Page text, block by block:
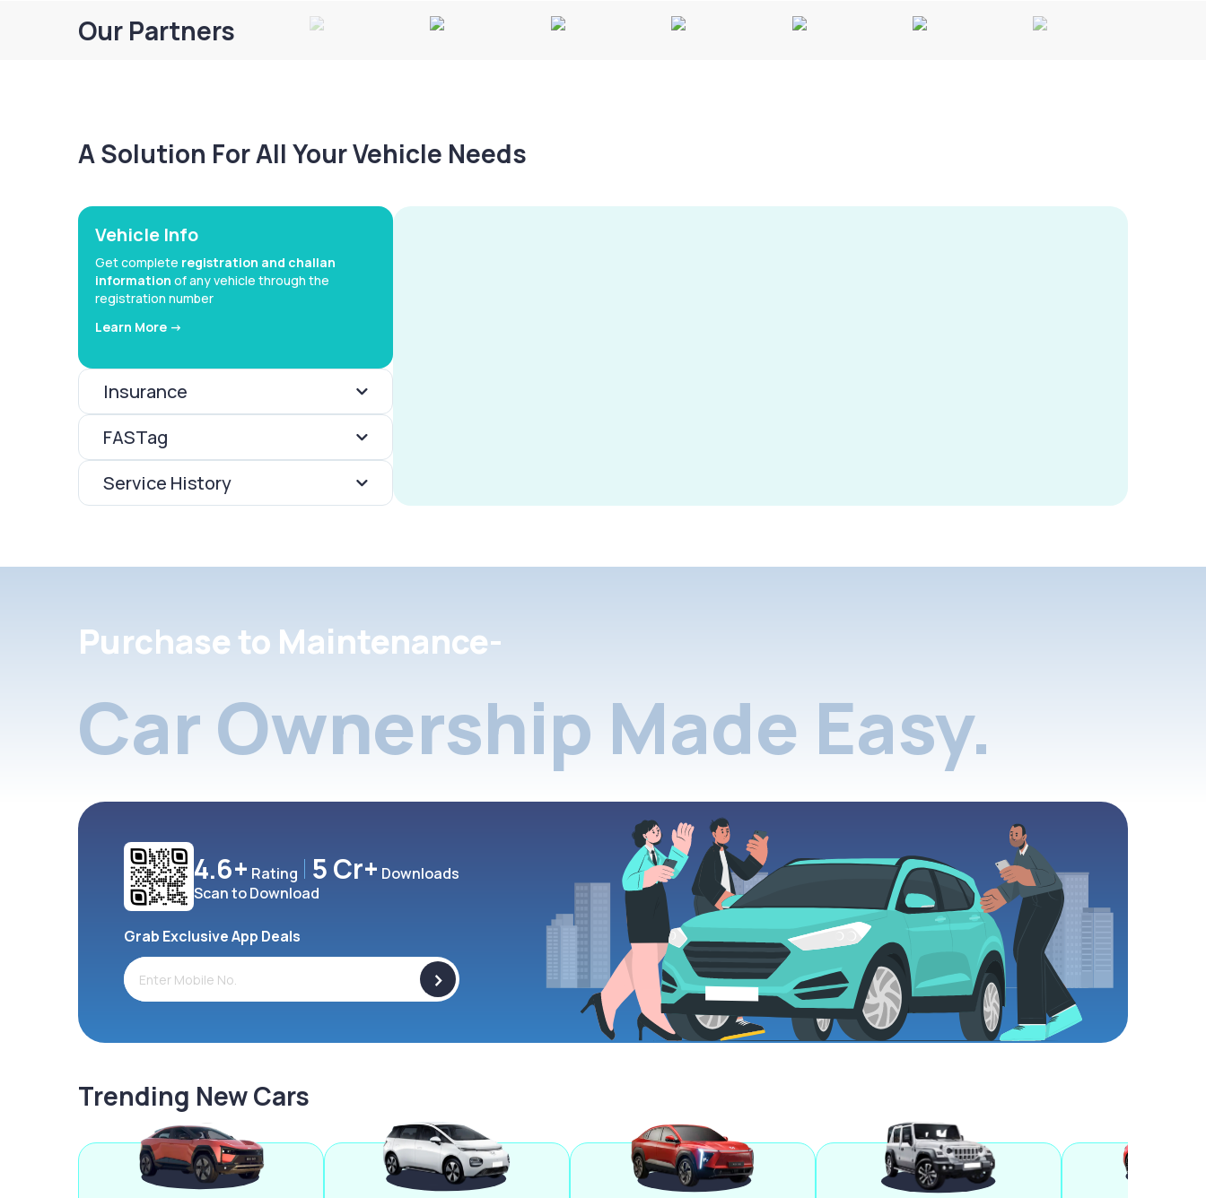
Our Partners
A Solution For All Your Vehicle Needs
Vehicle Info
Get complete registration and challan
information of any vehicle through the
registration number
Learn More ->
Insurance
FASTag
Service History
Purchase to Maintenance-
Car Ownership Made Easy.
4.6+ Rating 5 Cr+ Downloads
Scan to Download
Grab Exclusive App Deals
>
Trending New Cars